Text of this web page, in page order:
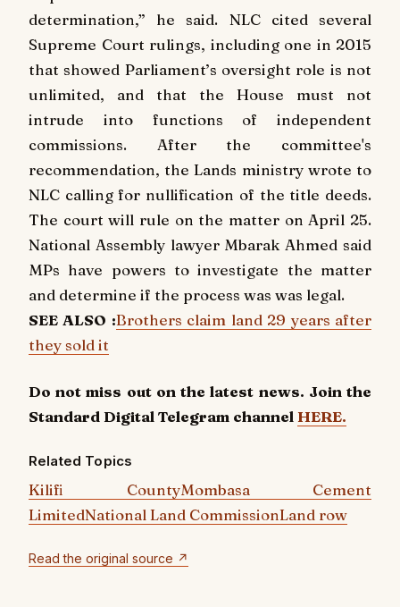
determination,” he said. NLC cited several
Supreme Court rulings, including one in 2015
that showed Parliament’s oversight role is not
unlimited, and that the House must not
intrude into functions of independent
commissions. After the committee's
recommendation, the Lands ministry wrote to
NLC calling for nullification of the title deeds.
The court will rule on the matter on April 25.
National Assembly lawyer Mbarak Ahmed said
MPs have powers to investigate the matter
and determine if the process was was legal.
SEE ALSO :Brothers claim land 29 years after
they sold it
Do not miss out on the latest news. Join the
Standard Digital Telegram channel HERE.
Related Topics
Kilifi CountyMombasa Cement
LimitedNational Land CommissionLand row
Read the original source ↗